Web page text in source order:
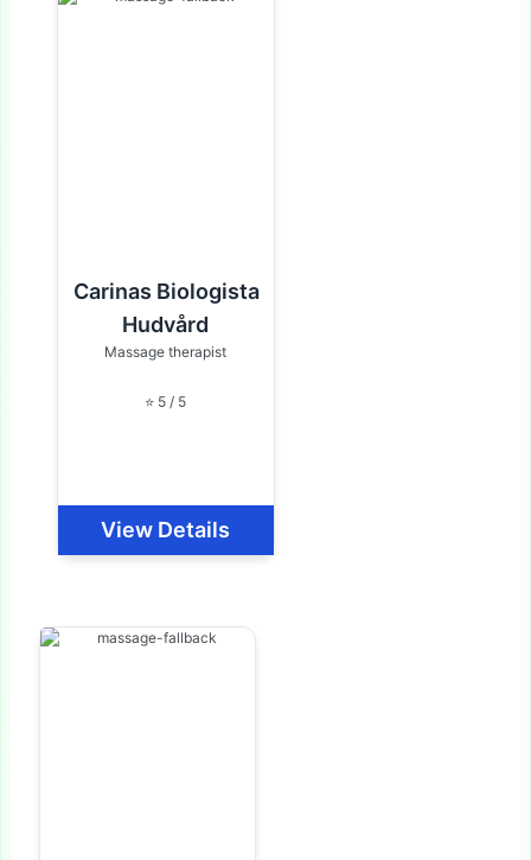
Carinas Biologista
Hudvård
Massage therapist
⭐ 5 / 5
View Details